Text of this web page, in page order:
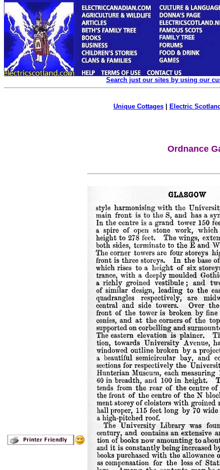
Search just our sites by using our
Unique Cottages| Electric
Ordnance